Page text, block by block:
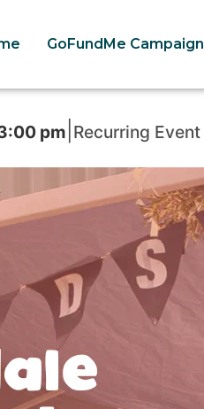
GoFundMe Campaign
pm Recurring Event